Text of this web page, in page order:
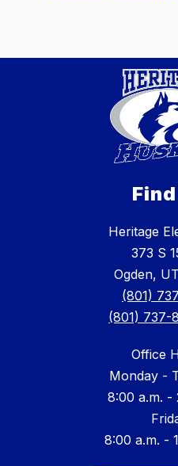
Heritage
373 S
Ogden,
(801)
(801) 737-
Office
Monday -
8:00 a.m. -
8:00 a.m. -